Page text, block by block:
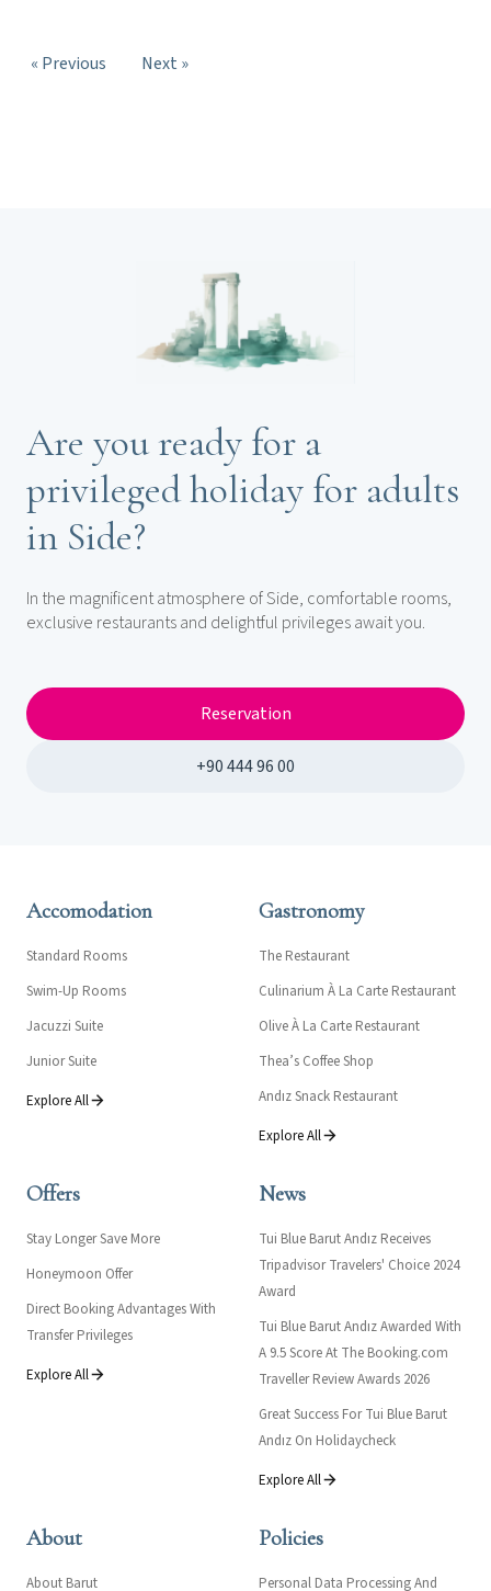
« Previous Next »
Are you ready for a
privileged holiday for adults
in Side?
In the magnificent atmosphere of Side, comfortable rooms,
exclusive restaurants and delightful privileges await you.
Reservation
+90 444 96 00
Accomodation
Standard Rooms
Swim-Up Rooms
Jacuzzi Suite
Junior Suite
Explore All
Gastronomy
The Restaurant
Culinarium À La Carte Restaurant
Olive À La Carte Restaurant
Thea’s Coffee Shop
Andız Snack Restaurant
Explore All
Offers
Stay Longer Save More
Honeymoon Offer
Direct Booking Advantages With
Transfer Privileges
Explore All
News
Tui Blue Barut Andız Receives
Tripadvisor Travelers' Choice 2024
Award
Tui Blue Barut Andız Awarded With
A 9.5 Score At The Booking.com
Traveller Review Awards 2026
Great Success For Tui Blue Barut
Andız On Holidaycheck
Explore All
About
About Barut
Policies
Personal Data Processing And